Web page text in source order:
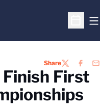
Open
ShareTWITTER
First